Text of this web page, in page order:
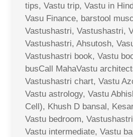
tips, Vastu trip, Vastu in
Vasu Finance, barstool
Vastushastri, Vastushastri,
Vastushastri, Ahsutosh,
Vastushastri book, Vastu
busCall MahaVastu
Vastushastri chart, Vastu
Vastu astrology, Vastu
Cell), Khush D bansal,
Vastu bedroom,
Vastu intermediate, Vastu